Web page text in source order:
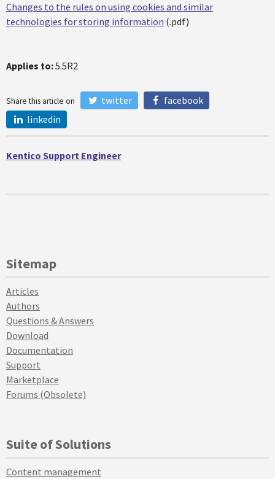
Changes to the rules on using cookies and similar
technologies for storing information (.pdf)
Applies to:5.5R2
Share this article on twitter
facebook
linkedin
Kentico Support Engineer
Sitemap
Articles
Authors
Questions & Answers
Download
Documentation
Support
Marketplace
Forums (Obsolete)
Suite of Solutions
Content management